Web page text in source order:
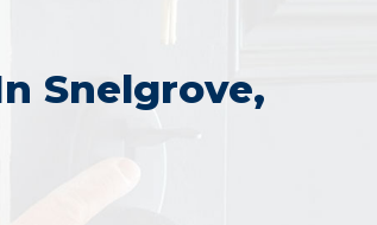
Snelgrove,